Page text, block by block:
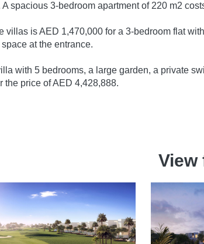
spacious 3-bedroom apartment of 220 m2
villas is AED 1,470,000 for a 3-bedroom flat
at the entrance.
with 5 bedrooms, a large garden, a private
the price of AED 4,428,888.
View